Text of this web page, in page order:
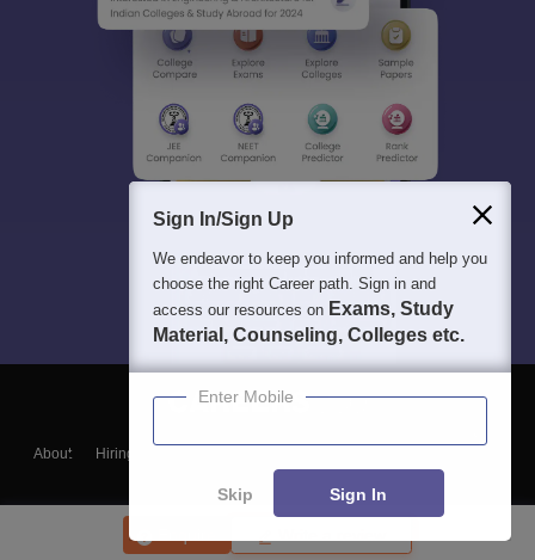
About Hiring
Blogs
Sign In/Sign Up
We endeavor to keep you informed and help you
choose the right Career path. Sign in and
access our resources on Exams, Study
Material, Counseling, Colleges etc.
Enter Mobile
Skip Sign In